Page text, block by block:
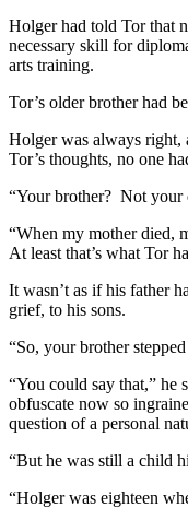
Holger had told Tor that
necessary skill for
arts training.
Tor’s older brother had
Holger was always right,
Tor’s thoughts, no one
“Your brother? Not your
“When my mother died,
At least that’s what Tor
It wasn’t as if his father
grief, to his sons.
“So, your brother
“You could say that,” he
obfuscate now so
question of a personal
“But he was still a child
“Holger was eighteen